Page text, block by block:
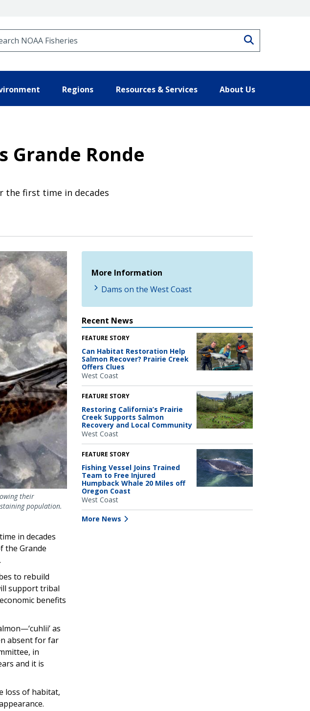
Regions Resources & Services About Us
Grande Ronde
the first time in decades
their
population.
in decades
the Grande
to rebuild
support tribal
benefits
as
absent for far
in
and it is
loss of habitat,
More Information
Dams on the West Coast
Recent News
FEATURE STORY
Can Habitat Restoration Help
Salmon Recover? Prairie Creek
Offers Clues
West Coast
FEATURE STORY
Restoring California’s Prairie
Creek Supports Salmon
Recovery and Local Community
West Coast
FEATURE STORY
Fishing Vessel Joins Trained
Team to Free Injured
Humpback Whale 20 Miles off
Oregon Coast
West Coast
More News